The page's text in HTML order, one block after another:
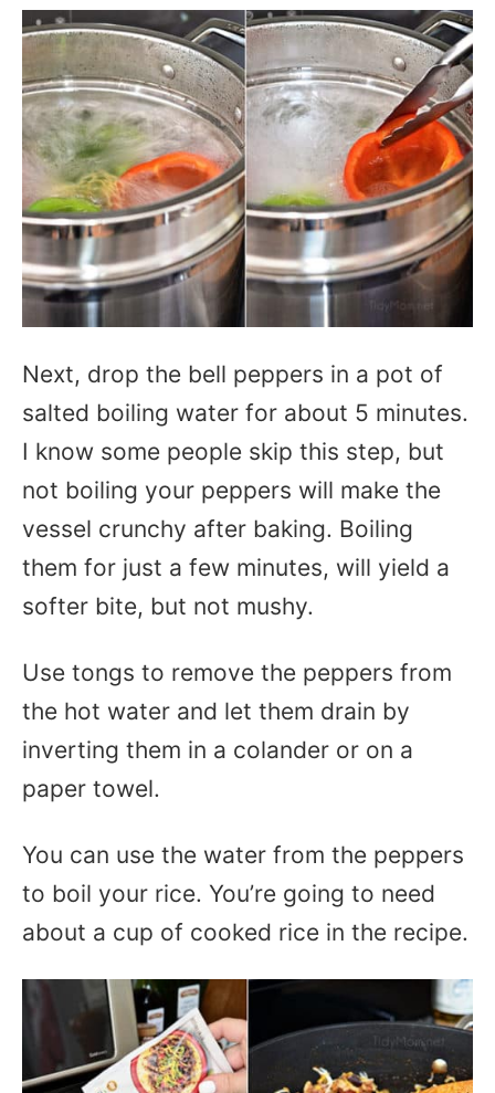
Next, drop the bell peppers in a pot of
salted boiling water for about 5 minutes.
I know some people skip this step, but
not boiling your peppers will make the
vessel crunchy after baking. Boiling
them for just a few minutes, will yield a
softer bite, but not mushy.
Use tongs to remove the peppers from
the hot water and let them drain by
inverting them in a colander or on a
paper towel.
You can use the water from the peppers
to boil your rice. You’re going to need
about a cup of cooked rice in the recipe.